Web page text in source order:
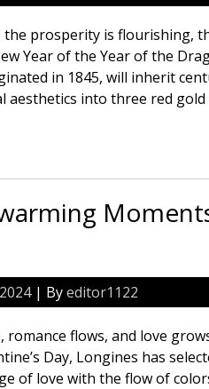
prosperity is flourishing,
Year of the Year of the
in 1845, will inherit
aesthetics into three red gold
| Byeditor1122
flows, and love
Day, Longines has
of love with the flow of